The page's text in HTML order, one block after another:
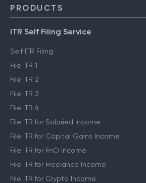
PRODUCTS
ITR Self Filing Service
Self ITR Filing
File ITR 1
File ITR 2
File ITR 3
File ITR 4
File ITR for Salaried Income
File ITR for Capital Gains Income
File ITR for FnO Income
File ITR for Freelance Income
File ITR for Crypto Income